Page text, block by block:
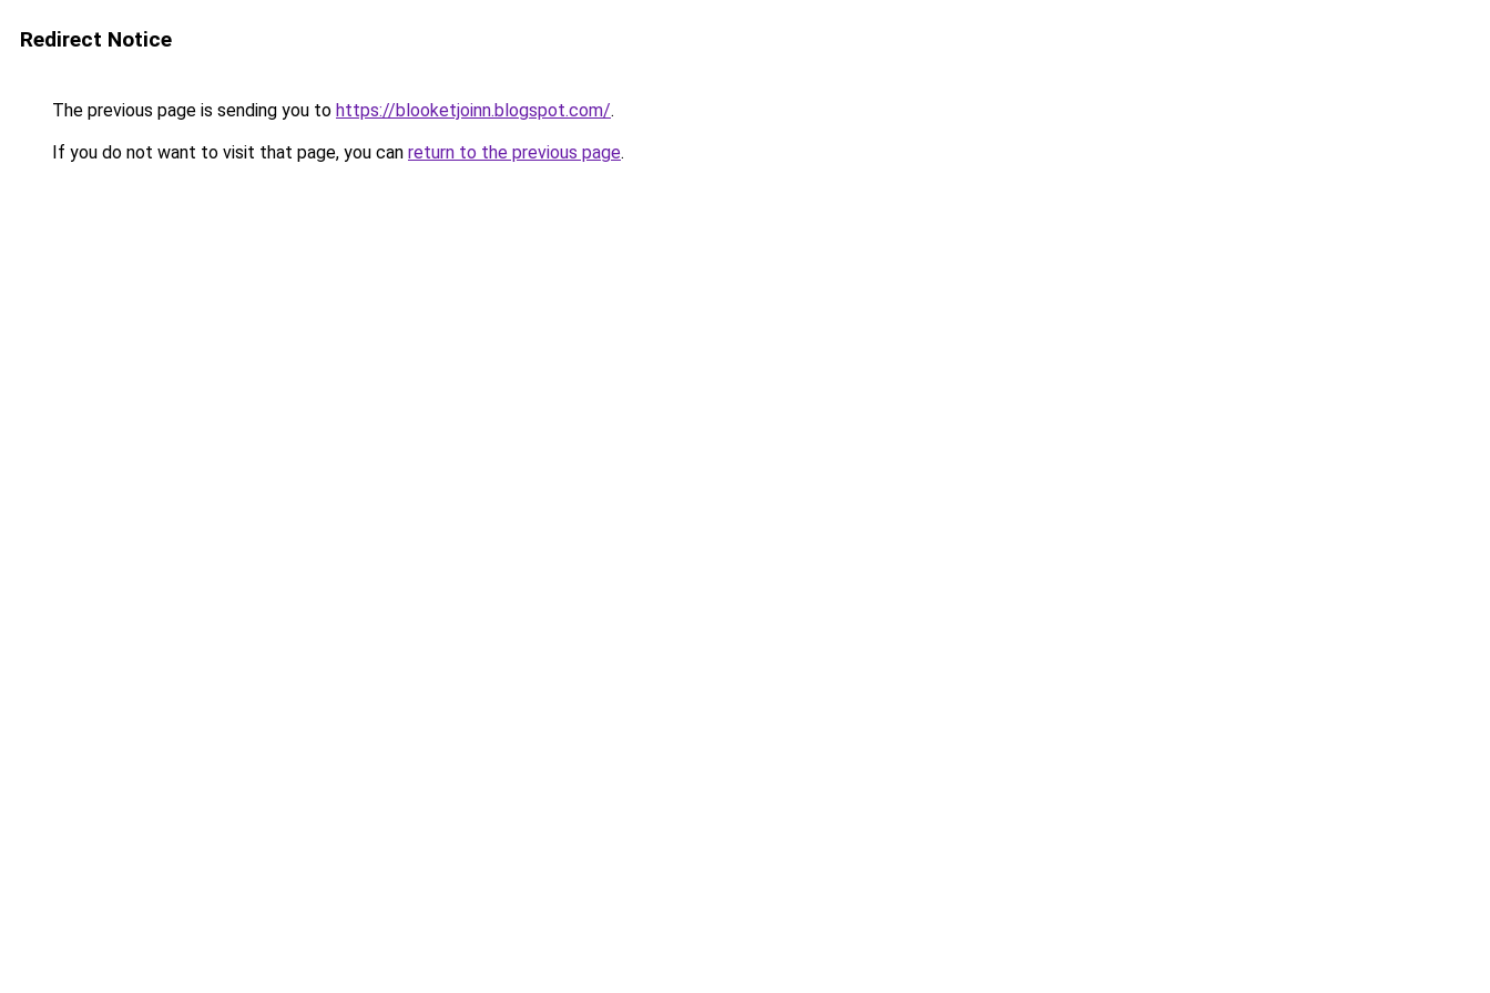
Redirect Notice
The previous page is sending you to https://blooketjoinn.blogspot.com/.
If you do not want to visit that page, you can return to the previous page.